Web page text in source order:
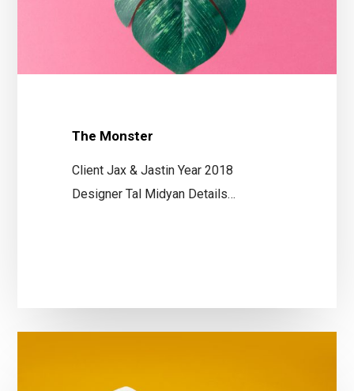
The Monster
Client Jax & Jastin Year 2018
Designer Tal Midyan Details…